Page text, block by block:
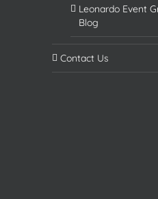
Leonardo Event
Blog
Contact Us